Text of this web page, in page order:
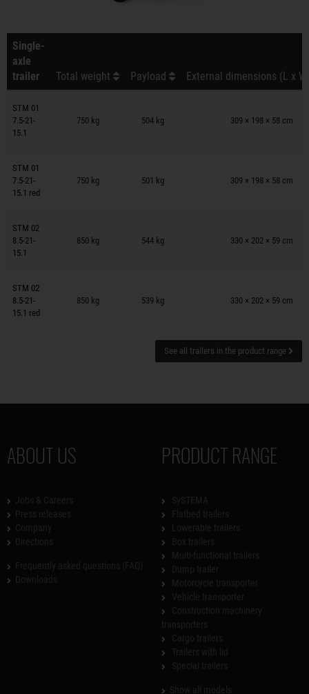
Single-
axle
trailer
Total weight Payload External dimensions (L x
STM 01
7.5-21-
15.1
750 kg 504 kg 309 × 198 × 58 cm
Trailers on wish list
STM 01
7.5-21-
15.1 red
750 kg 501 kg 309 × 198 × 58 cm
Trailers on wish list
STM 02
8.5-21-
15.1
850 kg 544 kg 330 × 202 × 59 cm
Trailers on wish list
STM 02
8.5-21-
15.1 red
850 kg 539 kg 330 × 202 × 59 cm
Trailers on wish list
See all trailers in the product range
ABOUT US PRODUCT RANGE